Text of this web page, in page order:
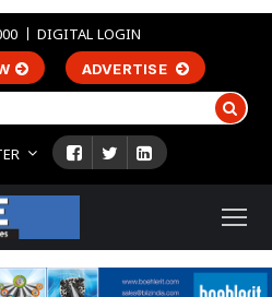
DIGITAL LOGIN
ADVERTISE